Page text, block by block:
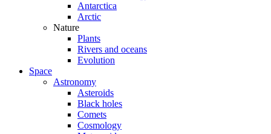
Antarctica
Arctic
Nature
Plants
Rivers and oceans
Evolution
Space
Astronomy
Asteroids
Black holes
Comets
Cosmology